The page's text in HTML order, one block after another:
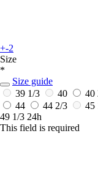
+-2
Size
*
Size guide
39 1/3
40 40
44
44 2/3 45
49 1/3 24h
This field is required